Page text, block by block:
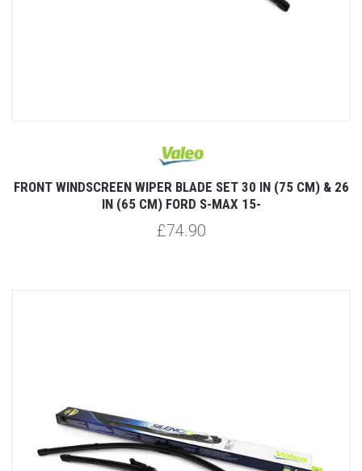
FRONT WINDSCREEN WIPER BLADE SET 30 IN (75 CM) & 26
IN (65 CM) FORD S-MAX 15-
£74.90